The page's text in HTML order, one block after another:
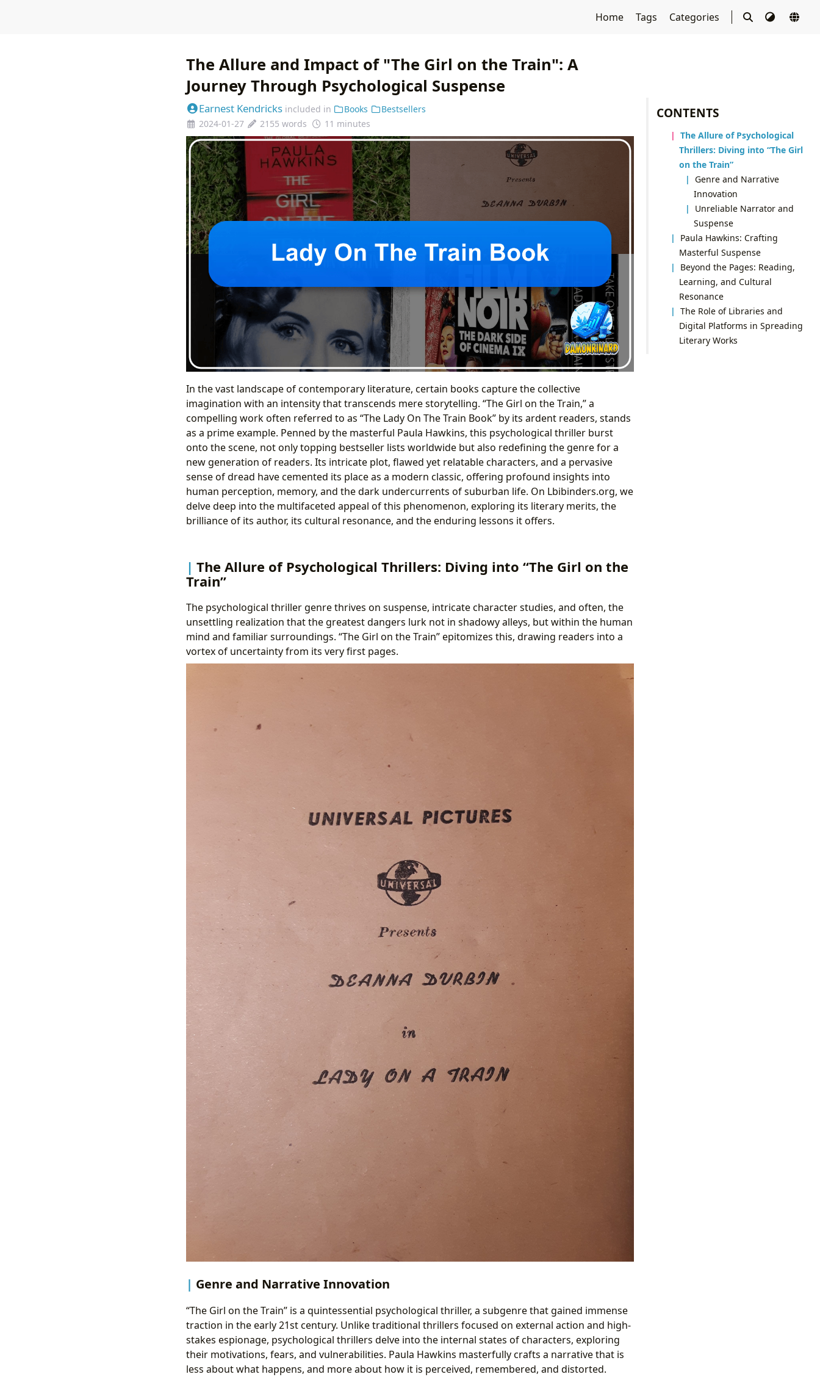
Home Tags Categories
CONTENTS
The Allure of Psychological
Thrillers: Diving into “The Girl
on the Train”
Genre and Narrative
Innovation
Unreliable Narrator and
Suspense
Paula Hawkins: Crafting
Masterful Suspense
Beyond the Pages: Reading,
Learning, and Cultural
Resonance
The Role of Libraries and
Digital Platforms in Spreading
Literary Works
The Allure and Impact of "The Girl on the Train": A
Journey Through Psychological Suspense
Earnest Kendricks included in Books
Bestsellers
2024-01-27
2155 words 11 minutes
In the vast landscape of contemporary literature, certain books capture the collective
imagination with an intensity that transcends mere storytelling. “The Girl on the Train,” a
compelling work often referred to as “The Lady On The Train Book” by its ardent readers, stands
as a prime example. Penned by the masterful Paula Hawkins, this psychological thriller burst
onto the scene, not only topping bestseller lists worldwide but also redefining the genre for a
new generation of readers. Its intricate plot, flawed yet relatable characters, and a pervasive
sense of dread have cemented its place as a modern classic, offering profound insights into
human perception, memory, and the dark undercurrents of suburban life. On Lbibinders.org, we
delve deep into the multifaceted appeal of this phenomenon, exploring its literary merits, the
brilliance of its author, its cultural resonance, and the enduring lessons it offers.
The Allure of Psychological Thrillers: Diving into “The Girl on the
Train”
The psychological thriller genre thrives on suspense, intricate character studies, and often, the
unsettling realization that the greatest dangers lurk not in shadowy alleys, but within the human
mind and familiar surroundings. “The Girl on the Train” epitomizes this, drawing readers into a
vortex of uncertainty from its very first pages.
Genre and Narrative Innovation
“The Girl on the Train” is a quintessential psychological thriller, a subgenre that gained immense
traction in the early 21st century. Unlike traditional thrillers focused on external action and high-
stakes espionage, psychological thrillers delve into the internal states of characters, exploring
their motivations, fears, and vulnerabilities. Paula Hawkins masterfully crafts a narrative that is
less about what happens, and more about how it is perceived, remembered, and distorted.